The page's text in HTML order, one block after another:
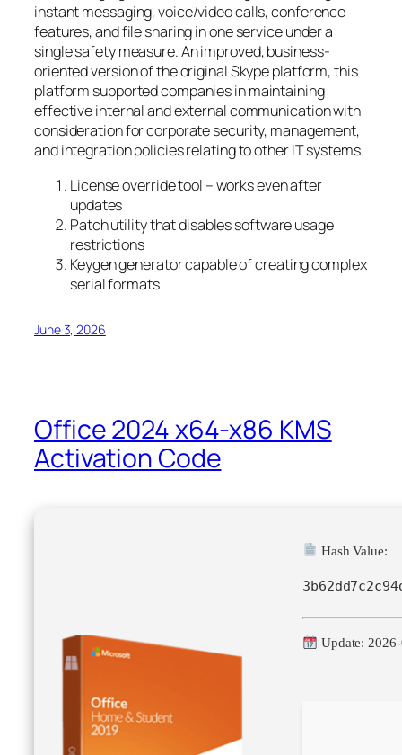
instant messaging, voice/video calls, conference
features, and file sharing in one service under a
single safety measure. An improved, business-
oriented version of the original Skype platform, this
platform supported companies in maintaining
effective internal and external communication with
consideration for corporate security, management,
and integration policies relating to other IT systems.
License override tool – works even after
updates
Patch utility that disables software usage
restrictions
Keygen generator capable of creating complex
serial formats
June 3, 2026
Office 2024 x64-x86 KMS
Activation Code
Hash Value:
Update: